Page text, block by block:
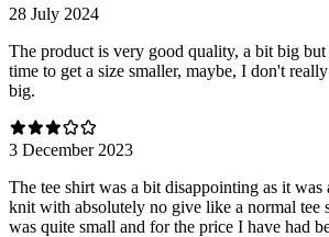
28 July 2024
The product is very good quality, a bit big
time to get a size smaller, maybe, I don't
big.
3 December 2023
The tee shirt was a bit disappointing as it was
knit with absolutely no give like a normal tee
was quite small and for the price I have had